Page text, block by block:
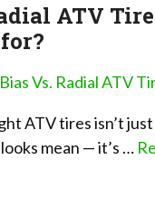
ATV
ATV tires isn’t
mean — it’s …